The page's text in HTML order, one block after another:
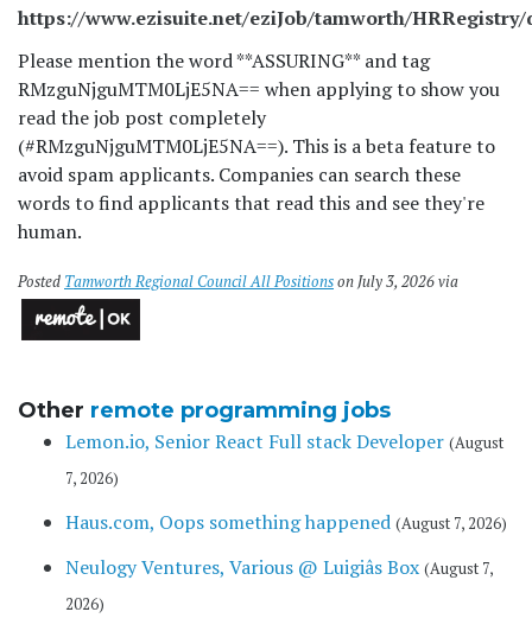
https://www.ezisuite.net/eziJob/tamworth/
Please mention the word **ASSURING** and tag
RMzguNjguMTM0LjE5NA== when applying to show you
read the job post completely
(#RMzguNjguMTM0LjE5NA==). This is a beta feature to
avoid spam applicants. Companies can search these
words to find applicants that read this and see they're
human.
Posted Tamworth Regional Council All Positionson July 3, 2026 via
Other remote programming jobs
Lemon.io, Senior React Full stack Developer (August
7, 2026)
Haus.com, Oops something happened (August 7, 2026)
Neulogy Ventures, Various @ Luigiâs Box (August 7,
2026)